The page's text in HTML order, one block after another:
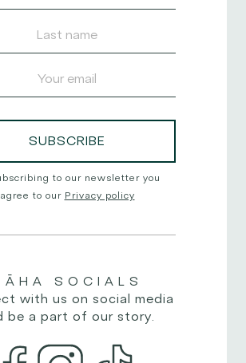
SUBSCRIBE
to our newsletter you
agree to our Privacy policy
SOCIALS
with us on social media
be a part of our story.